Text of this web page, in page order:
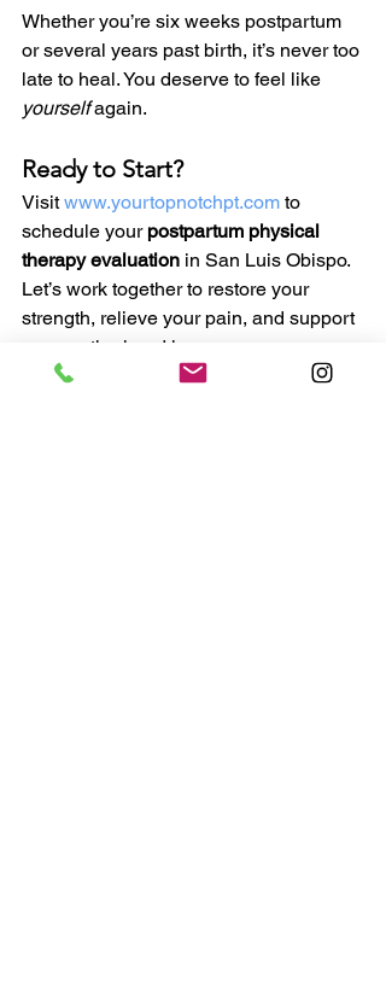
Whether you’re six weeks postpartum
or several years past birth, it’s never too
late to heal. You deserve to feel like
yourself again.
Ready to Start?
Visit www.yourtopnotchpt.com to
schedule your postpartum physical
therapy evaluation in San Luis Obispo.
Let’s work together to restore your
strength, relieve your pain, and support
your motherhood journey.